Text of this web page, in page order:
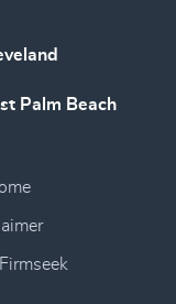
Palm Beach